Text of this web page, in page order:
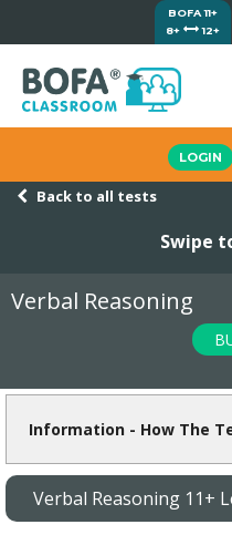
BOFA 11+
8+
12+
Lessons/Meetings
LOGIN
Back to all tests
Swipe
Verbal Reasoning
Information - How The
Verbal Reasoning 11+